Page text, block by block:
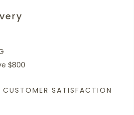
$800
CUSTOMER SATISFACTION